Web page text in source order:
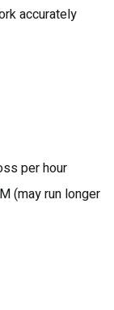
accurately
per hour
(may run longer